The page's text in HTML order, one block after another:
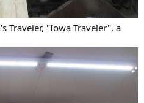
Traveler, "Iowa Traveler", a